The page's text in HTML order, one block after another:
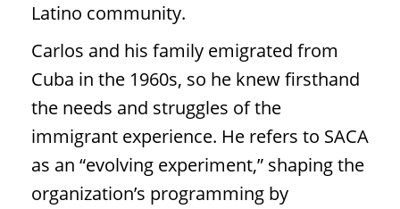
Latino community.
Carlos and his family emigrated from
Cuba in the 1960s, so he knew firsthand
the needs and struggles of the
immigrant experience. He refers to SACA
as an “evolving experiment,” shaping the
organization’s programming by